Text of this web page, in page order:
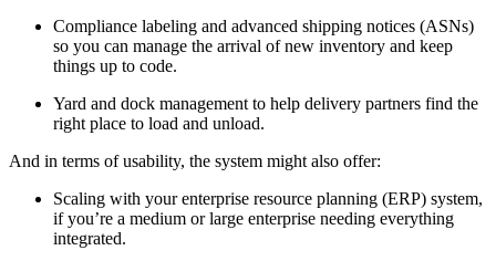
Compliance labeling and advanced shipping notices (ASNs)
so you can manage the arrival of new inventory and keep
things up to code.
Yard and dock management to help delivery partners find the
right place to load and unload.
And in terms of usability, the system might also offer:
Scaling with your enterprise resource planning (ERP) system,
if you’re a medium or large enterprise needing everything
integrated.